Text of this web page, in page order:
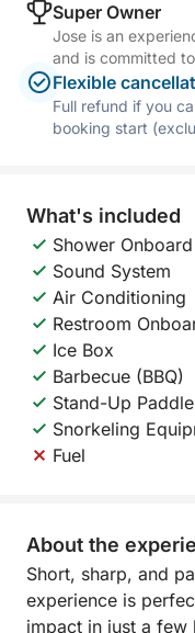
Super Owner
Jose is an
and is committed
Flexible
Full refund if you
booking start
What's included
Shower Onboard
Sound System
Air Conditioning
Restroom
Ice Box
Barbecue (BBQ)
Stand-Up
Snorkeling
Fuel
About the
Short, sharp, and
experience is
impact in just a few